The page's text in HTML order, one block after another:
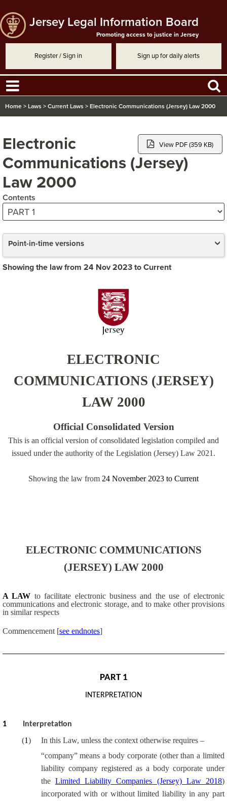
Jersey Legal Information Board
Promoting access to justice in Jersey
Register / Sign in Sign up for daily alerts
Home > Laws > Current Laws > Electronic Communications (Jersey) Law 2000
Electronic
Communications (Jersey)
Law 2000
View PDF (359 KB)
Contents
Point-in-time versions
Showing the law from 24 Nov 2023 to Current
ELECTRONIC
COMMUNICATIONS (JERSEY)
LAW 2000
Official Consolidated Version
This is an official version of consolidated legislation compiled and
issued under the authority of the Legislation (Jersey) Law 2021.
Showing the law from 24 November 2023 to Current
ELECTRONIC COMMUNICATIONS
(JERSEY) LAW 2000
A LAW to facilitate electronic business and the use of electronic
communications and electronic storage, and to make other provisions
in similar respects
Commencement [see endnotes]
PART 1
INTERPRETATION
1 Interpretation
(1)
In this Law, unless the context otherwise requires –
“company” means a body corporate (other than a limited
liability company registered as a body corporate under
the Limited Liability Companies (Jersey) Law 2018)
incorporated with or without limited liability in any part